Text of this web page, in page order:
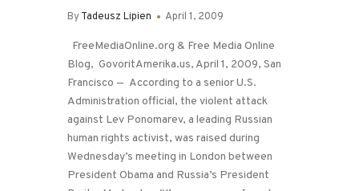
ByTadeusz Lipien April 1, 2009
FreeMediaOnline.org & Free Media Online
Blog, GovoritAmerika.us, April 1, 2009, San
Francisco — According to a senior U.S.
Administration official, the violent attack
against Lev Ponomarev, a leading Russian
human rights activist, was raised during
Wednesday’s meeting in London between
President Obama and Russia’s President